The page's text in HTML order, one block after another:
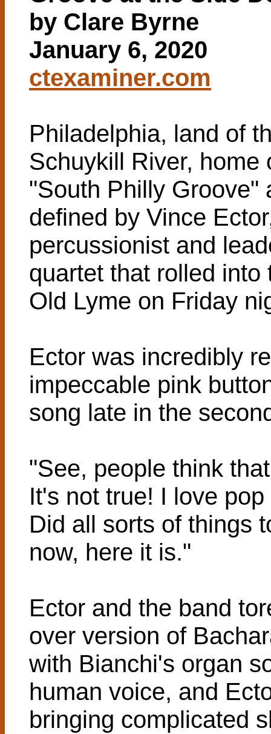
by Clare Byrne
January 6, 2020
ctexaminer.com
Philadelphia, land of
Schuykill River, home
"South Philly Groove"
defined by Vince
percussionist and
quartet that rolled
Old Lyme on Friday
Ector was incredibly
impeccable pink
song late in the
"See, people think
It's not true! I love
Did all sorts of things
now, here it is."
Ector and the band
over version of
with Bianchi's organ
human voice, and
bringing complicated